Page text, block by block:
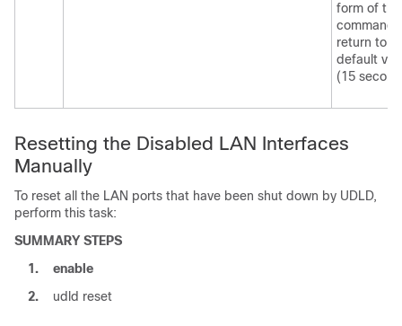
form of this
command
return to
default
(15
Resetting the Disabled LAN Interfaces
Manually
To reset all the LAN ports that have been shut down by UDLD,
perform this task:
SUMMARY STEPS
1.
enable
2.
udld reset